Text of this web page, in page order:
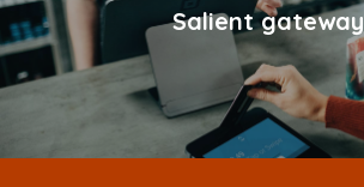
Salient gateway